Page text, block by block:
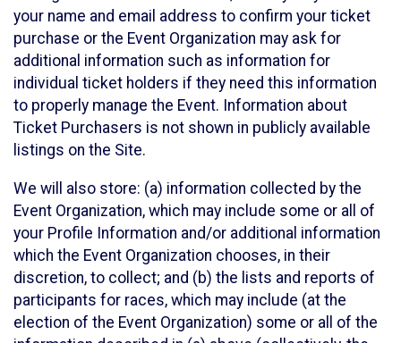
your name and email address to confirm your ticket
purchase or the Event Organization may ask for
additional information such as information for
individual ticket holders if they need this information
to properly manage the Event. Information about
Ticket Purchasers is not shown in publicly available
listings on the Site.
We will also store: (a) information collected by the
Event Organization, which may include some or all of
your Profile Information and/or additional information
which the Event Organization chooses, in their
discretion, to collect; and (b) the lists and reports of
participants for races, which may include (at the
election of the Event Organization) some or all of the